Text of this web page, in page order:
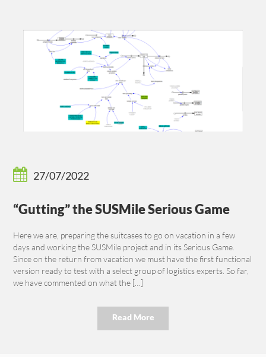
27/07/2022
“Gutting” the SUSMile Serious Game
Here we are, preparing the suitcases to go on vacation in a few
days and working the SUSMile project and in its Serious Game.
Since on the return from vacation we must have the first functional
version ready to test with a select group of logistics experts. So far,
we have commented on what the […]
Read More